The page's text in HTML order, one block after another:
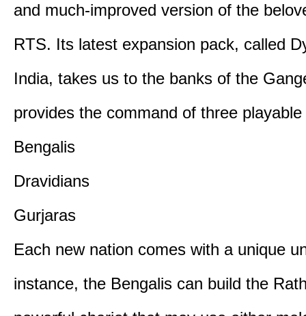
and much-improved version of the
RTS. Its latest expansion pack, called
India, takes us to the banks of the
provides the command of three
Bengalis
Dravidians
Gurjaras
Each new nation comes with a unique
instance, the Bengalis can build the